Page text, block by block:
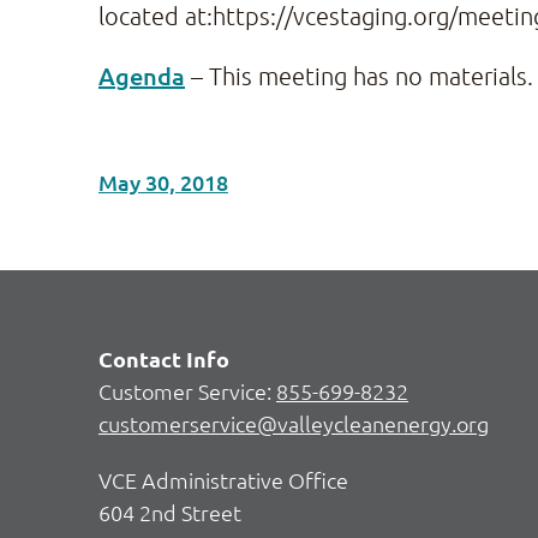
located at:https://vcestaging.org/
Agenda – This meeting has no materials.
May 30, 2018
Contact Info
Customer Service: 855-699-8232
customerservice@valleycleanenergy.org
VCE Administrative Office
604 2nd Street